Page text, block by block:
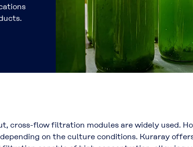
cross-flow filtration modules are widely used.
on the culture conditions. Kuraray